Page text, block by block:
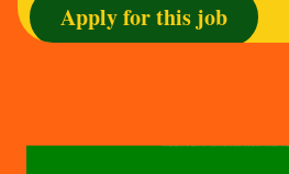
Apply for this job